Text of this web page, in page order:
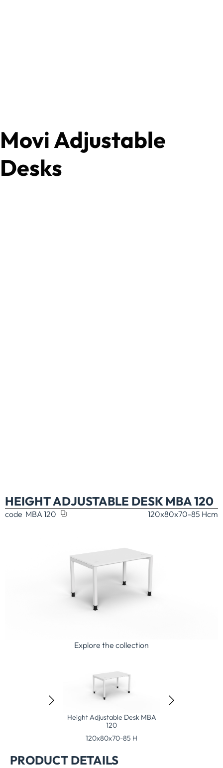
Movi Adjustable
Desks
HEIGHT ADJUSTABLE DESK MBA 120
code MBA 120 120x80x70-85 Hcm
Explore the collection
Height Adjustable Desk MBA
120
120x80x70-85 H
PRODUCT DETAILS